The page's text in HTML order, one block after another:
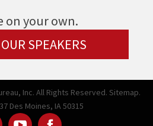
on your own.
SPEAKERS
Inc. All Rights Reserved. Sitemap.
Des Moines, IA 50315